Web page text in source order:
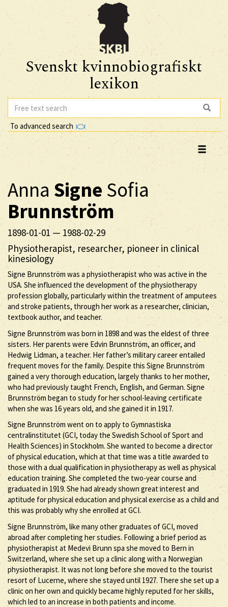
Svenskt kvinnobiografiskt
lexikon
To advanced search
AnnaSigne Sofia
Brunnström
1898-01-01 — 1988-02-29
Physiotherapist, researcher, pioneer in clinical
kinesiology
Signe Brunnström was a physiotherapist who was active in the
USA. She influenced the development of the physiotherapy
profession globally, particularly within the treatment of amputees
and stroke patients, through her work as a researcher, clinician,
textbook author, and teacher.
Signe Brunnström was born in 1898 and was the eldest of three
sisters. Her parents were Edvin Brunnström, an officer, and
Hedwig Lidman, a teacher. Her father’s military career entailed
frequent moves for the family. Despite this Signe Brunnström
gained a very thorough education, largely thanks to her mother,
who had previously taught French, English, and German. Signe
Brunnström began to study for her school-leaving certificate
when she was 16 years old, and she gained it in 1917.
Signe Brunnström went on to apply to Gymnastiska
centralinstitutet (GCI, today the Swedish School of Sport and
Health Sciences) in Stockholm. She wanted to become a director
of physical education, which at that time was a title awarded to
those with a dual qualification in physiotherapy as well as physical
education training. She completed the two-year course and
graduated in 1919. She had already shown great interest and
aptitude for physical education and physical exercise as a child and
this was probably why she enrolled at GCI.
Signe Brunnström, like many other graduates of GCI, moved
abroad after completing her studies. Following a brief period as
physiotherapist at Medevi Brunn spa she moved to Bern in
Switzerland, where she set up a clinic along with a Norwegian
physiotherapist. It was not long before she moved to the tourist
resort of Lucerne, where she stayed until 1927. There she set up a
clinic on her own and quickly became highly reputed for her skills,
which led to an increase in both patients and income.